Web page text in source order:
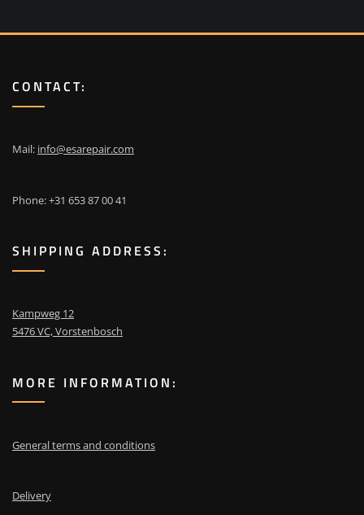
CONTACT:
Mail: info@esarepair.com
Phone: +31 653 87 00 41
SHIPPING ADDRESS:
Kampweg 12
5476 VC, Vorstenbosch
MORE INFORMATION:
General terms and conditions
Delivery